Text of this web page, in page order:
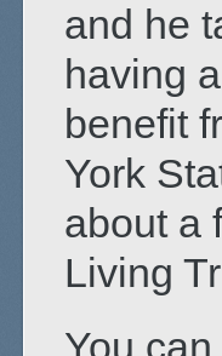
and he
having
benefit
York
about a
Living
You